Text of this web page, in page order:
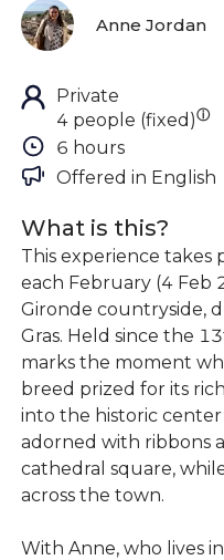
Anne Jordan
Private
4 people (fixed)ⓘ
6 hours
Offered in English
What is this?
This experience takes
each February (4 Feb
Gironde countryside,
Gras. Held since the
marks the moment
breed prized for its
into the historic
adorned with ribbons
cathedral square,
across the town.
With Anne, who lives